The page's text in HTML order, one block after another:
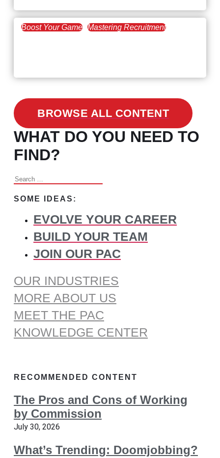
Boost Your Game Mastering Recruitment
BROWSE ALL CONTENT
WHAT DO YOU NEED TO
FIND?
Search
SOME IDEAS:
EVOLVE YOUR CAREER
BUILD YOUR TEAM
JOIN OUR PAC
OUR INDUSTRIES
MORE ABOUT US
MEET THE PAC
KNOWLEDGE CENTER
RECOMMENDED CONTENT
The Pros and Cons of Working
by Commission
July 30, 2026
What’s Trending: Doomjobbing?